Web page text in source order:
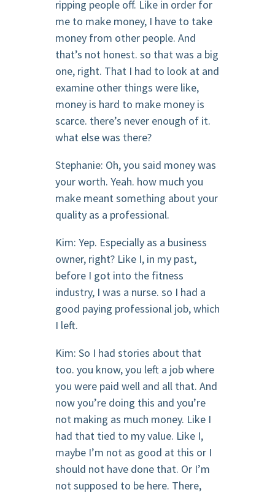
ripping people off. Like in order for
me to make money, I have to take
money from other people. And
that’s not honest. so that was a big
one, right. That I had to look at and
examine other things were like,
money is hard to make money is
scarce. there’s never enough of it.
what else was there?
Stephanie: Oh, you said money was
your worth. Yeah. how much you
make meant something about your
quality as a professional.
Kim: Yep. Especially as a business
owner, right? Like I, in my past,
before I got into the fitness
industry, I was a nurse. so I had a
good paying professional job, which
I left.
Kim: So I had stories about that
too. you know, you left a job where
you were paid well and all that. And
now you’re doing this and you’re
not making as much money. Like I
had that tied to my value. Like I,
maybe I’m not as good at this or I
should not have done that. Or I’m
not supposed to be here. There,